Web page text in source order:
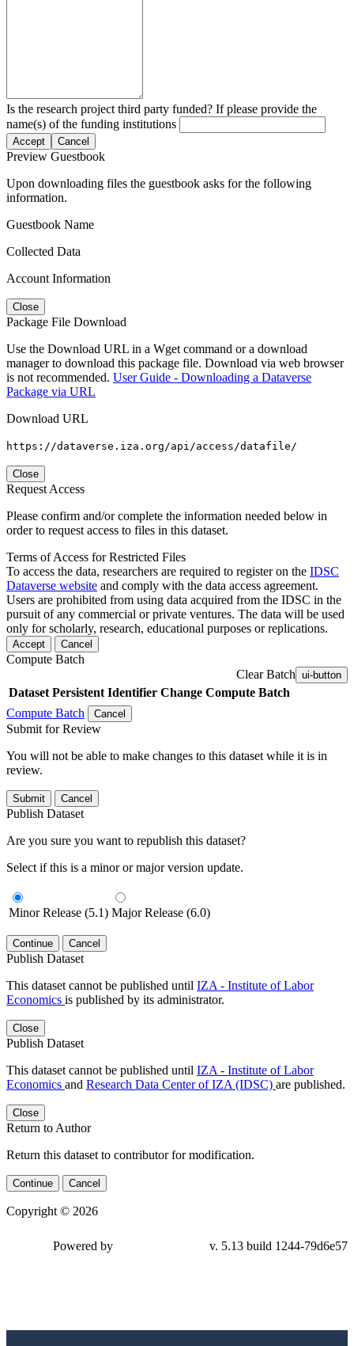
Is the research project third party funded? If please provide the
name(s) of the funding institutions
Accept Cancel
Preview Guestbook
Upon downloading files the guestbook asks for the following
information.
Guestbook Name
Collected Data
Account Information
Close
Package File Download
Use the Download URL in a Wget command or a download
manager to download this package file. Download via web browser
is not recommended. User Guide - Downloading a Dataverse
Package via URL
Download URL
https://dataverse.iza.org/api/access/datafile/
Close
Request Access
Please confirm and/or complete the information needed below in
order to request access to files in this dataset.
Terms of Access for Restricted Files
To access the data, researchers are required to register on the IDSC
Dataverse website and comply with the data access agreement.
Users are prohibited from using data acquired from the IDSC in the
pursuit of any commercial or private ventures. The data will be used
only for scholarly, research, educational purposes or replications.
Accept Cancel
Compute Batch
Clear Batch ui-button
Dataset Persistent Identifier Change Compute Batch
Compute Batch
Cancel
Submit for Review
You will not be able to make changes to this dataset while it is in
review.
Submit Cancel
Publish Dataset
Are you sure you want to republish this dataset?
Select if this is a minor or major version update.
Minor Release (5.1) Major Release (6.0)
Continue Cancel
Publish Dataset
This dataset cannot be published until IZA - Institute of Labor
Economics is published by its administrator.
Close
Publish Dataset
This dataset cannot be published until IZA - Institute of Labor
Economics and Research Data Center of IZA (IDSC) are published.
Close
Return to Author
Return this dataset to contributor for modification.
Continue Cancel
Copyright © 2026
79d6e57